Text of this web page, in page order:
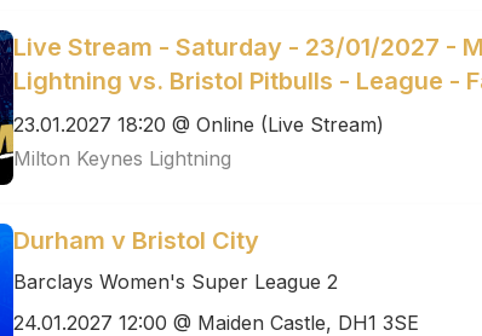
Live Stream - Saturday - 23/01/2027 -
Lightning vs. Bristol Pitbulls - League -
23.01.2027 18:20 @ Online (Live Stream)
Milton Keynes Lightning
Durham v Bristol City
Barclays Women's Super League 2
24.01.2027 12:00 @ Maiden Castle, DH1 3SE